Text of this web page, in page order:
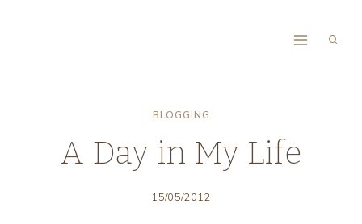
BLOGGING
A Day in My Life
15/05/2012